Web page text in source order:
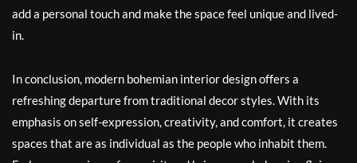
add a personal touch and make the space feel unique and lived-
in.
In conclusion, modern bohemian interior design offers a
refreshing departure from traditional decor styles. With its
emphasis on self-expression, creativity, and comfort, it creates
spaces that are as individual as the people who inhabit them.